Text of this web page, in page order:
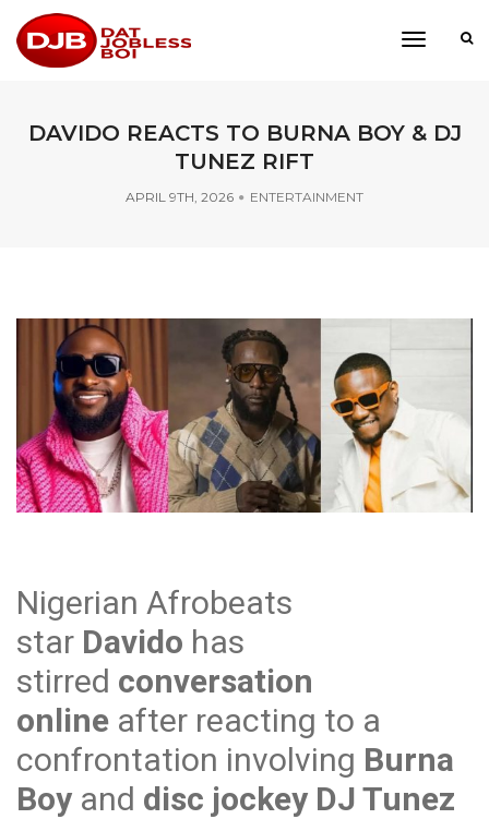
toggle
DAVIDO REACTS TO BURNA BOY & DJ
TUNEZ RIFT
APRIL 9TH, 2026 ENTERTAINMENT
Nigerian Afrobeats
star Davido has
stirred conversation
online after reacting to a
confrontation involving Burna
Boy and disc jockey DJ Tunez